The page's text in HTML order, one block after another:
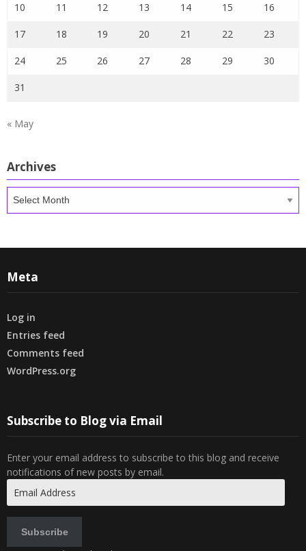
10 11 12 13 14 15 16
17 18 19 20 21 22 23
24 25 26 27 28 29 30
31
« May
Archives
Archives
Meta
Log in
Entries feed
Comments feed
WordPress.org
Subscribe to Blog via Email
Enter your email address to subscribe to this blog and receive
notifications of new posts by email.
Address
Subscribe